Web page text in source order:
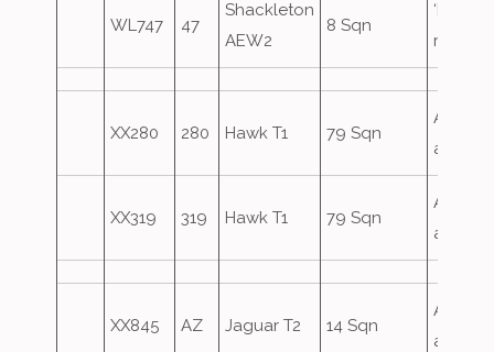
WL747 47
Shackleton
AEW2
8 Sqn
role
XX280 280 Hawk T1 79 Sqn
Airfield
attack
XX319 319 Hawk T1 79 Sqn
Airfield
attack
XX845 AZ Jaguar T2 14 Sqn
Airfield
attack